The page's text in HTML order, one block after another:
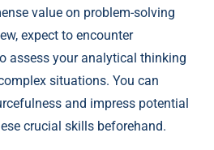
value on problem-solving
expect to encounter
assess your analytical thinking
situations. You can
and impress potential
crucial skills beforehand.